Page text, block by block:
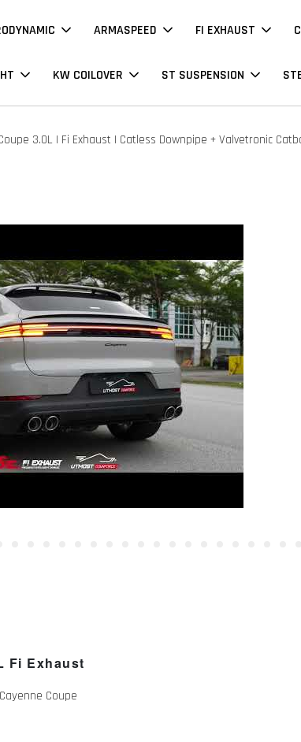
ARMASPEED FI EXHAUST
KW COILOVER ST SUSPENSION
3.0L | Fi Exhaust | Catless Downpipe + Valvetronic
Fi Exhaust
Coupe